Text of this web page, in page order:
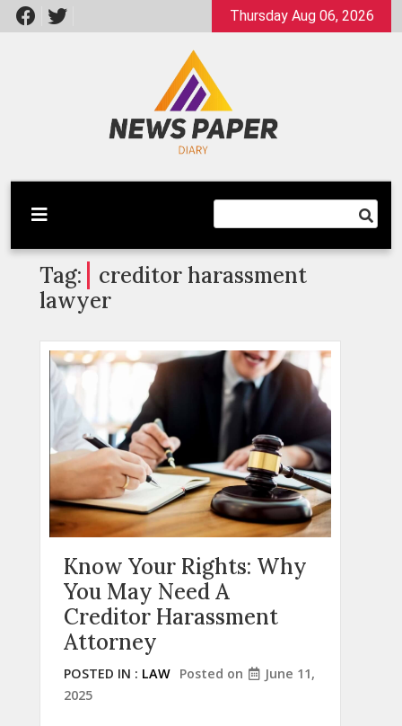
Skip
to
Thursday Aug 06, 2026
Newspaper Dairy
Latest News
Tag:
creditor harassment
lawyer
Know Your Rights: Why
You May Need A
Creditor Harassment
Attorney
POSTED IN : LAW Posted on
June 11,
2025